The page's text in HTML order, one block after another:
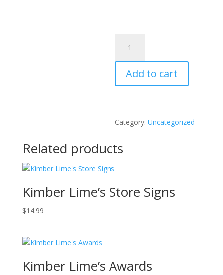
Fantasy
Ghost
quantity
Add to cart
Category:Uncategorized
Related products
Kimber Lime’s Store Signs
$14.99
Kimber Lime’s Awards